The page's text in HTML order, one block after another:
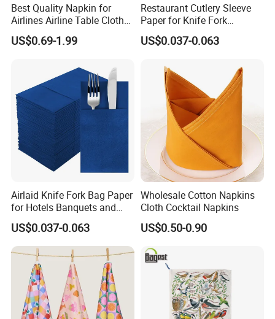
Best Quality Napkin for
Airlines Airline Table Cloth
Paper Napkin for Airlines
US$0.69-1.99
Restaurant Cutlery Sleeve
Paper for Knife Fork
Packaging and Dining
Presentation
US$0.037-0.063
Airlaid Knife Fork Bag Paper
for Hotels Banquets and
Premium Catering Events
US$0.037-0.063
Wholesale Cotton Napkins
Cloth Cocktail Napkins
US$0.50-0.90